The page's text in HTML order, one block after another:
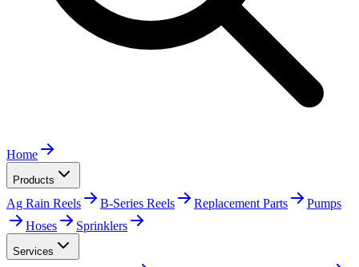
Home
Products
Ag Rain Reels B-Series Reels Replacement Parts
Pumps
Hoses
Sprinklers
Services